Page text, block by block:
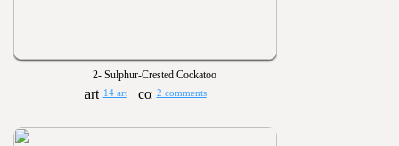
2- Sulphur-Crested Cockatoo
14 art 2 comments